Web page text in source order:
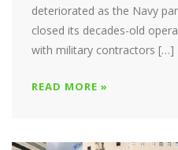
deteriorated as the Navy
closed its decades-old
with military contractors […]
READ MORE »